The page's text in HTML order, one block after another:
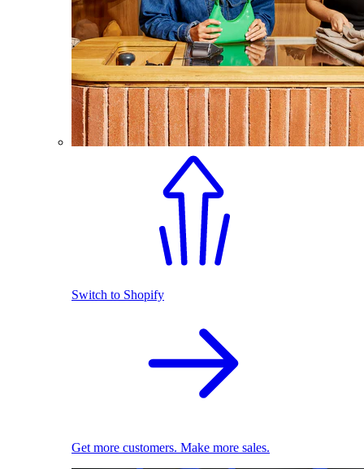
Switch to Shopify
Get more customers. Make more sales.